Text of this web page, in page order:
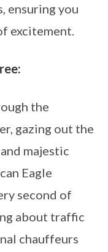
ensuring you
excitement.
the
gazing out the
majestic
Eagle
second of
about traffic
chauffeurs